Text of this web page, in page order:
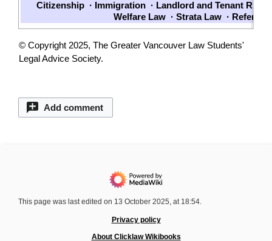
Citizenship · Immigration · Landlord and Tenant
Welfare Law · Strata Law · Referrals
© Copyright 2025, The Greater Vancouver Law Students'
Legal Advice Society.
Add comment
This page was last edited on 13 October 2025, at 18:54.
Privacy policy
About Clicklaw Wikibooks